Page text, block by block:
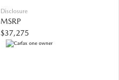
Disclosure
MSRP
$37,275